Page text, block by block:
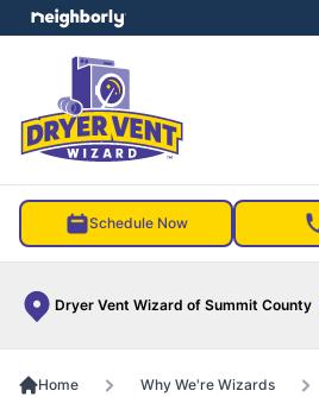
Schedule Now
Dryer Vent Wizard of Summit County
menu
Home Why We're Wizards